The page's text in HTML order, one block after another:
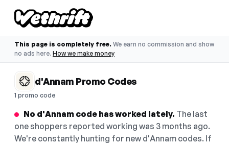
This page is completely free. We earn no commission and show
no ads here. How we make money
d'Annam Promo Codes
1 promo code
No d'Annam code has worked lately. The last
one shoppers reported working was 3 months ago.
We're constantly hunting for new d'Annam codes. If